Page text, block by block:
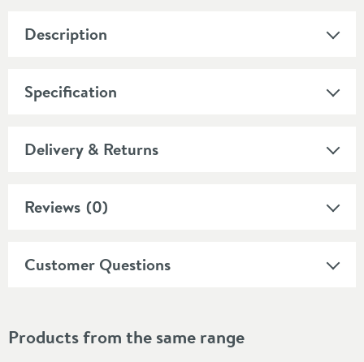
Description
Specification
Delivery & Returns
Reviews (0)
Customer Questions
Products from the same range